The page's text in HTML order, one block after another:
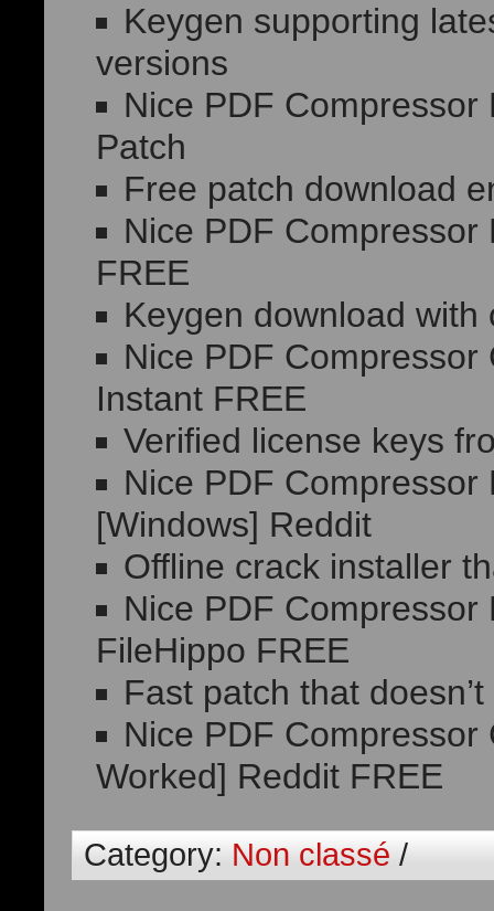
Keygen supporting
versions
Nice PDF
Patch
Free patch download
Nice PDF
FREE
Keygen download
Nice PDF
Instant FREE
Verified license keys
Nice PDF
[Windows] Reddit
Offline crack installer
Nice PDF
FileHippo FREE
Fast patch that
Nice PDF
Worked] Reddit FREE
Category:Non classé/